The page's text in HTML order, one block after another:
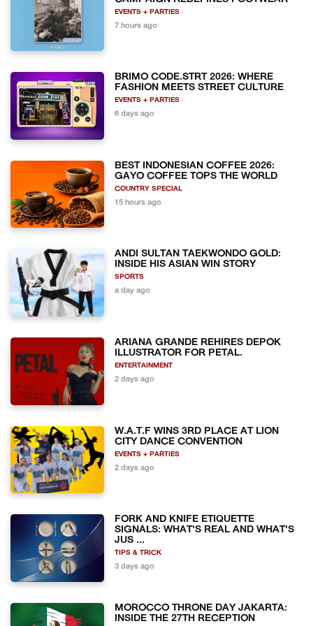
EVENTS + PARTIES
7 hours ago
BRIMO CODE.STRT 2026: WHERE
FASHION MEETS STREET CULTURE
EVENTS + PARTIES
6 days ago
BEST INDONESIAN COFFEE 2026:
GAYO COFFEE TOPS THE WORLD
COUNTRY SPECIAL
15 hours ago
ANDI SULTAN TAEKWONDO GOLD:
INSIDE HIS ASIAN WIN STORY
SPORTS
a day ago
ARIANA GRANDE REHIRES DEPOK
ILLUSTRATOR FOR PETAL.
ENTERTAINMENT
2 days ago
W.A.T.F WINS 3RD PLACE AT LION
CITY DANCE CONVENTION
EVENTS + PARTIES
2 days ago
FORK AND KNIFE ETIQUETTE
SIGNALS: WHAT'S REAL AND WHAT'S
JUS ...
TIPS & TRICK
3 days ago
MOROCCO THRONE DAY JAKARTA:
INSIDE THE 27TH RECEPTION